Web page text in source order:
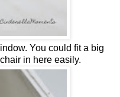
You could fit a big
in here easily.